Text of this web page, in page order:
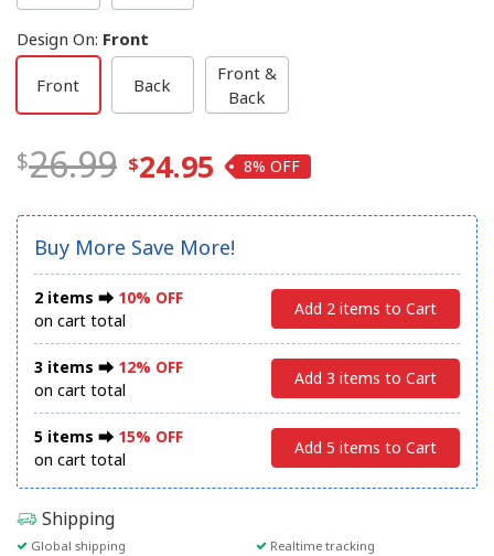
Design On: Front
Front Back
Front &
Back
26.99 24.95 8%
Buy More Save More!
2 items ⮕ 10% OFF
on cart total
Add 2 items to Cart
3 items ⮕ 12% OFF
on cart total
Add 3 items to Cart
5 items ⮕ 15% OFF
on cart total
Add 5 items to Cart
Shipping
Global shipping
Realtime tracking